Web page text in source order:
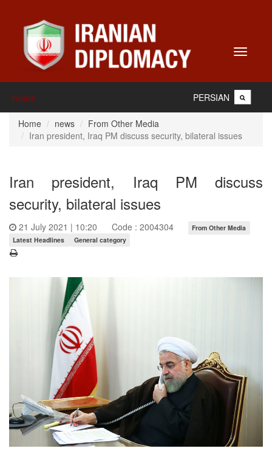
Toggle
Home PERSIAN
Home news
From Other Media
Iran president, Iraq PM discuss security, bilateral issues
Iran president, Iraq PM discuss
security, bilateral issues
21 July 2021 | 10:20 Code : 2004304
From Other Media
Latest Headlines
General category